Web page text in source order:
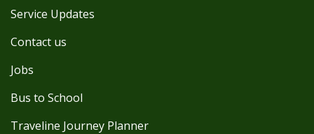
Service Updates
Contact us
Jobs
Bus to School
Traveline Journey Planner